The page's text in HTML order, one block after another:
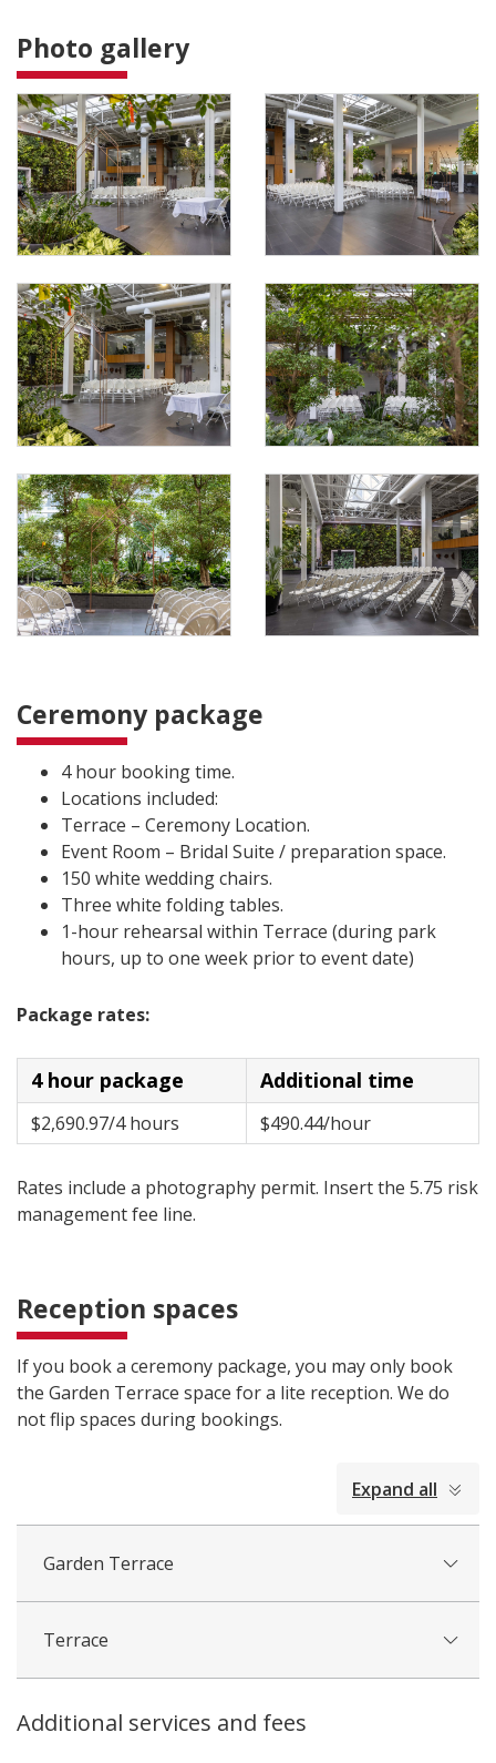
Photo gallery
Ceremony package
4 hour booking time.
Locations included:
Terrace – Ceremony Location.
Event Room – Bridal Suite / preparation space.
150 white wedding chairs.
Three white folding tables.
1-hour rehearsal within Terrace (during park
hours, up to one week prior to event date)
Package rates:
4 hour package Additional time
$2,690.97/4 hours $490.44/hour
Rates include a photography permit. Insert the 5.75 risk
management fee line.
Reception spaces
If you book a ceremony package, you may only book
the Garden Terrace space for a lite reception. We do
not flip spaces during bookings.
Expand all
Garden Terrace
Terrace
Additional services and fees